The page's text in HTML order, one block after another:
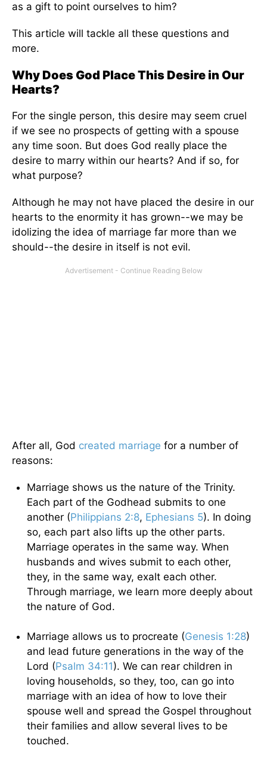
as a gift to point ourselves to him?
This article will tackle all these questions and
more.
Why Does God Place This Desire in Our
Hearts?
For the single person, this desire may seem cruel
if we see no prospects of getting with a spouse
any time soon. But does God really place the
desire to marry within our hearts? And if so, for
what purpose?
Although he may not have placed the desire in our
hearts to the enormity it has grown--we may be
idolizing the idea of marriage far more than we
should--the desire in itself is not evil.
After all, God created marriage for a number of
reasons:
Marriage shows us the nature of the Trinity.
Each part of the Godhead submits to one
another (Philippians 2:8, Ephesians 5). In doing
so, each part also lifts up the other parts.
Marriage operates in the same way. When
husbands and wives submit to each other,
they, in the same way, exalt each other.
Through marriage, we learn more deeply about
the nature of God.
Marriage allows us to procreate (Genesis 1:28)
and lead future generations in the way of the
Lord (Psalm 34:11). We can rear children in
loving households, so they, too, can go into
marriage with an idea of how to love their
spouse well and spread the Gospel throughout
their families and allow several lives to be
touched.